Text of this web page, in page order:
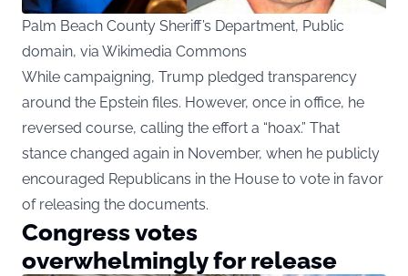
Palm Beach County Sheriff’s Department, Public
domain, via Wikimedia Commons
While campaigning, Trump pledged transparency
around the Epstein files. However, once in office, he
reversed course, calling the effort a “hoax.” That
stance changed again in November, when he publicly
encouraged Republicans in the House to vote in favor
of releasing the documents.
Congress votes
overwhelmingly for release